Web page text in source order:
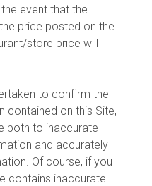
event that the
price posted on the
store price will
to confirm the
contained on this Site,
both to inaccurate
and accurately
Of course, if you
contains inaccurate